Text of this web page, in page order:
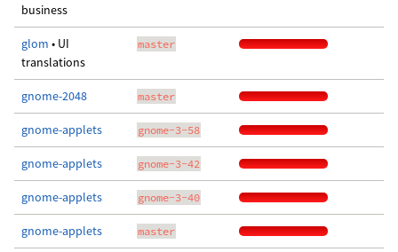
business
glom • UI
translations
master
gnome-2048 master
gnome-applets gnome-3-58
gnome-applets gnome-3-42
gnome-applets gnome-3-40
gnome-applets master